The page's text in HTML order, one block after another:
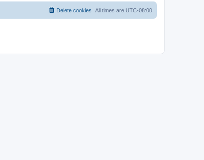
All times are UTC-08:00
Delete cookies